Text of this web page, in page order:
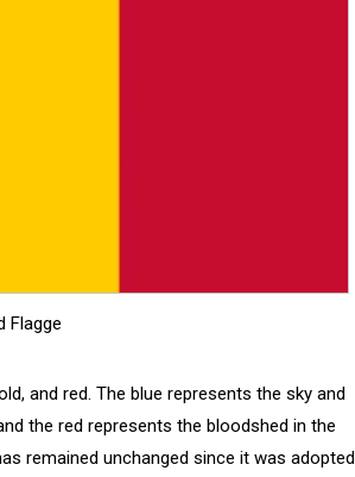
Flagge
and red. The blue represents the sky and
the red represents the bloodshed in the
remained unchanged since it was adopted